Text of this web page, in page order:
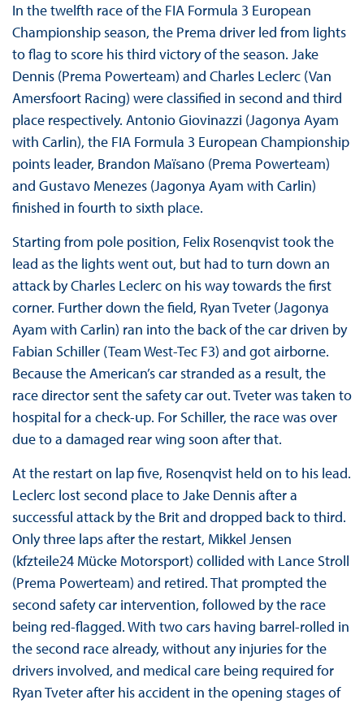
In the twelfth race of the FIA Formula 3 European
Championship season, the Prema driver led from lights
to flag to score his third victory of the season. Jake
Dennis (Prema Powerteam) and Charles Leclerc (Van
Amersfoort Racing) were classified in second and third
place respectively. Antonio Giovinazzi (Jagonya Ayam
with Carlin), the FIA Formula 3 European Championship
points leader, Brandon Maïsano (Prema Powerteam)
and Gustavo Menezes (Jagonya Ayam with Carlin)
finished in fourth to sixth place.
Starting from pole position, Felix Rosenqvist took the
lead as the lights went out, but had to turn down an
attack by Charles Leclerc on his way towards the first
corner. Further down the field, Ryan Tveter (Jagonya
Ayam with Carlin) ran into the back of the car driven by
Fabian Schiller (Team West-Tec F3) and got airborne.
Because the American’s car stranded as a result, the
race director sent the safety car out. Tveter was taken to
hospital for a check-up. For Schiller, the race was over
due to a damaged rear wing soon after that.
At the restart on lap five, Rosenqvist held on to his lead.
Leclerc lost second place to Jake Dennis after a
successful attack by the Brit and dropped back to third.
Only three laps after the restart, Mikkel Jensen
(kfzteile24 Mücke Motorsport) collided with Lance Stroll
(Prema Powerteam) and retired. That prompted the
second safety car intervention, followed by the race
being red-flagged. With two cars having barrel-rolled in
the second race already, without any injuries for the
drivers involved, and medical care being required for
Ryan Tveter after his accident in the opening stages of